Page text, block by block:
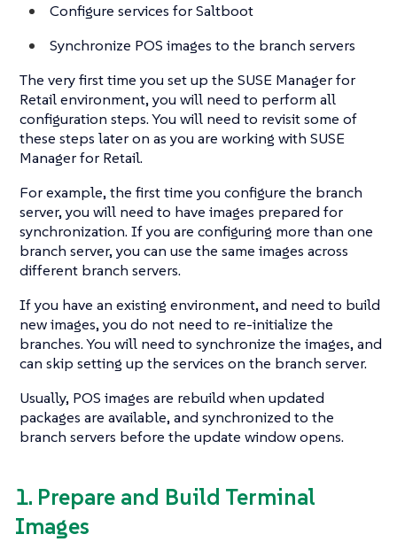
Configure services for Saltboot
Synchronize POS images to the branch servers
The very first time you set up the SUSE Manager for
Retail environment, you will need to perform all
configuration steps. You will need to revisit some of
these steps later on as you are working with SUSE
Manager for Retail.
For example, the first time you configure the branch
server, you will need to have images prepared for
synchronization. If you are configuring more than one
branch server, you can use the same images across
different branch servers.
If you have an existing environment, and need to build
new images, you do not need to re-initialize the
branches. You will need to synchronize the images, and
can skip setting up the services on the branch server.
Usually, POS images are rebuild when updated
packages are available, and synchronized to the
branch servers before the update window opens.
1. Prepare and Build Terminal
Images